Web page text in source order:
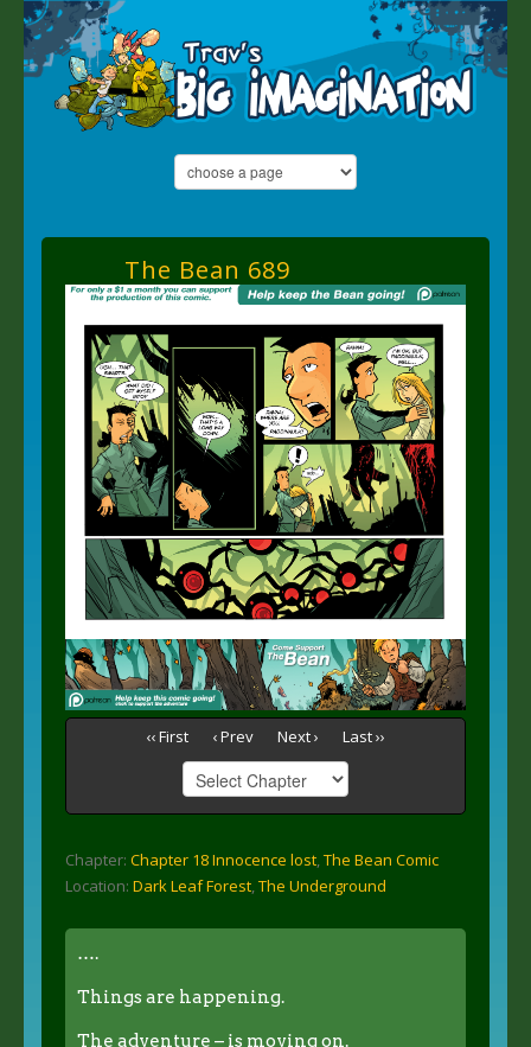
The Bean 689
‹‹ First ‹ Prev Next › Last ››
Chapter: Chapter 18 Innocence lost The Bean Comic
Location: Dark Leaf Forest The Underground
….
Things are happening.
The adventure – is moving on.